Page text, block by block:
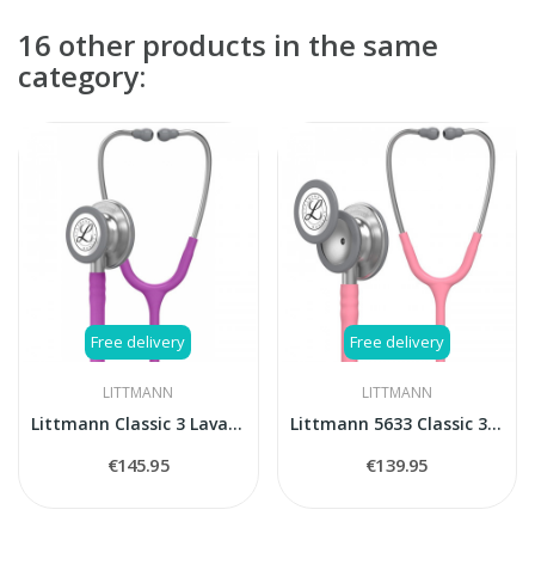
16 other products in the same
category:
Free delivery
LITTMANN
Littmann Classic 3 Lavander stethoscope
€145.95
Free delivery
LITTMANN
Littmann 5633 Classic 3 stethoscope
€139.95